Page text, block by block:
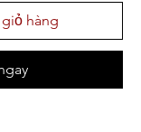
hàng